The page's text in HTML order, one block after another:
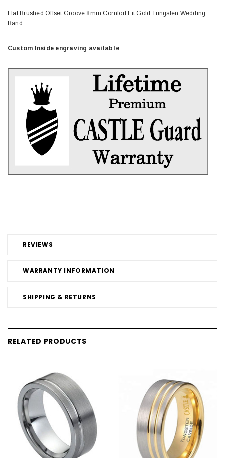
REVIEWS
WARRANTY INFORMATION
SHIPPING & RETURNS
Flat Brushed Offset Groove 8mm Comfort Fit Gold Tungsten Wedding
Band
Custom Inside engraving available
RELATED PRODUCTS